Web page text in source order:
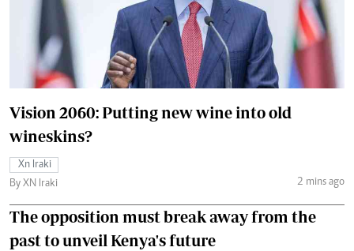
Vision 2060: Putting new wine into old
wineskins?
Xn Iraki
By XN Iraki
2 mins ago
The opposition must break away from the
past to unveil Kenya's future